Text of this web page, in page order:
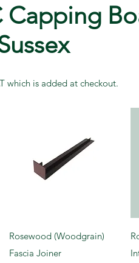
Capping
which is added at checkout.
Rosewood (Woodgrain)
Fascia Joiner